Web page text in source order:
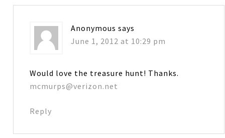
Anonymous says
June 1, 2012 at 10:29 pm
Would love the treasure hunt! Thanks.
mcmurps@verizon.net
Reply